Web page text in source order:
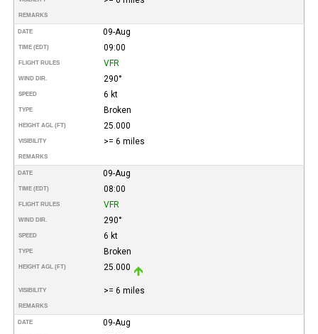
REMARKS
DATE 09-Aug
TIME (EDT) 09:00
FLIGHT RULES VFR
WIND DIR. 290°
SPEED 6 kt
TYPE Broken
HEIGHT AGL (FT) 25.000
VISIBILITY >= 6 miles
REMARKS
DATE 09-Aug
TIME (EDT) 08:00
FLIGHT RULES VFR
WIND DIR. 290°
SPEED 6 kt
TYPE Broken
HEIGHT AGL (FT) 25.000
VISIBILITY >= 6 miles
REMARKS
DATE 09-Aug